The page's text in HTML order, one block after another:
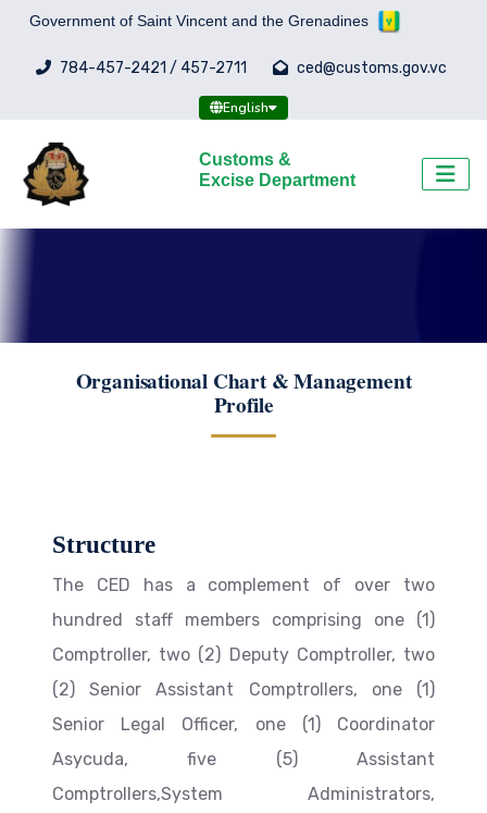
Government of Saint Vincent and the Grenadines
784-457-2421 / 457-2711 ced@customs.gov.vc
English
Customs &
Excise Department
Organisational Chart & Management
Profile
Structure
The CED has a complement of over two
hundred staff members comprising one (1)
Comptroller, two (2) Deputy Comptroller, two
(2) Senior Assistant Comptrollers, one (1)
Senior Legal Officer, one (1) Coordinator
Asycuda, five (5) Assistant
Comptrollers,System Administrators,